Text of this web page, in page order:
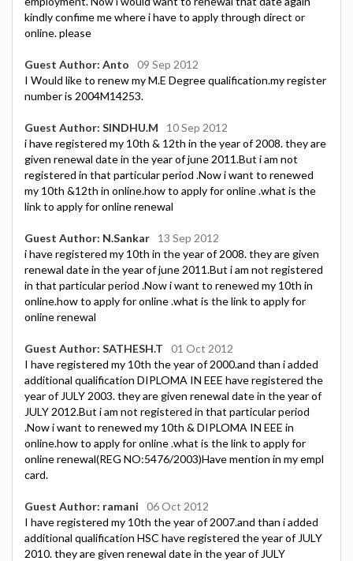
kindly confime me where i have to apply through direct or
online. please
Guest Author: Anto
09 Sep 2012
I Would like to renew my M.E Degree qualification.my register
number is 2004M14253.
Guest Author: SINDHU.M
10 Sep 2012
i have registered my 10th & 12th in the year of 2008. they are
given renewal date in the year of june 2011.But i am not
registered in that particular period .Now i want to renewed
my 10th &12th in online.how to apply for online .what is the
link to apply for online renewal
Guest Author: N.Sankar
13 Sep 2012
i have registered my 10th in the year of 2008. they are given
renewal date in the year of june 2011.But i am not registered
in that particular period .Now i want to renewed my 10th in
online.how to apply for online .what is the link to apply for
online renewal
Guest Author: SATHESH.T
01 Oct 2012
I have registered my 10th the year of 2000.and than i added
additional qualification DIPLOMA IN EEE have registered the
year of JULY 2003. they are given renewal date in the year of
JULY 2012.But i am not registered in that particular period
.Now i want to renewed my 10th & DIPLOMA IN EEE in
online.how to apply for online .what is the link to apply for
online renewal(REG NO:5476/2003)Have mention in my empl
card.
Guest Author: ramani
06 Oct 2012
I have registered my 10th the year of 2007.and than i added
additional qualification HSC have registered the year of JULY
2010. they are given renewal date in the year of JULY